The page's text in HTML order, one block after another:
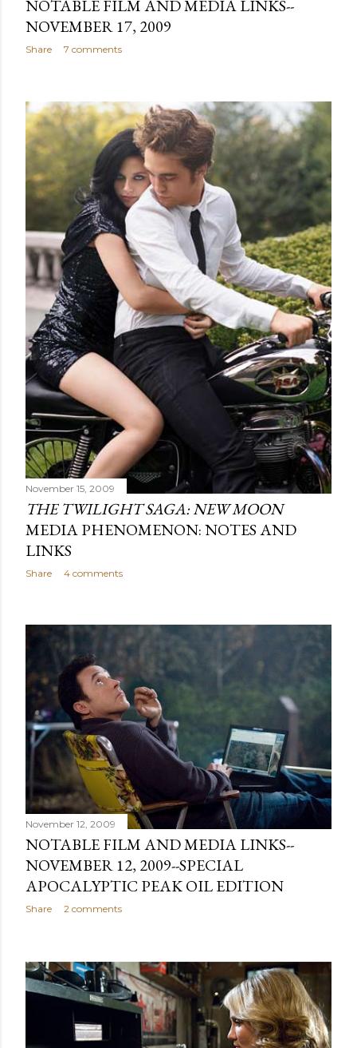
NOTABLE FILM AND MEDIA LINKS--
NOVEMBER 17, 2009
Share 7 comments
November 15, 2009
THE TWILIGHT SAGA: NEW MOON
MEDIA PHENOMENON: NOTES AND
LINKS
Share 4 comments
November 12, 2009
NOTABLE FILM AND MEDIA LINKS--
NOVEMBER 12, 2009--SPECIAL
APOCALYPTIC PEAK OIL EDITION
Share 2 comments